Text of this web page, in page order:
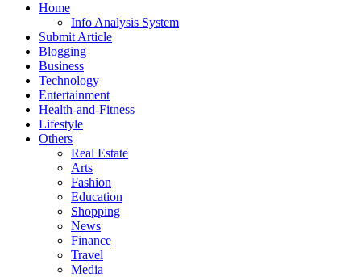
Home
Info Analysis System
Submit Article
Blogging
Business
Technology
Entertainment
Health-and-Fitness
Lifestyle
Others
Real Estate
Arts
Fashion
Education
Shopping
News
Finance
Travel
Media